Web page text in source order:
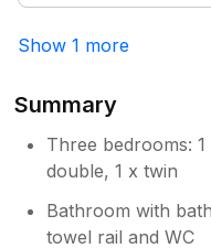
Show 1 more
Summary
Three bedrooms:
double, 1 x twin
Bathroom with
towel rail and WC